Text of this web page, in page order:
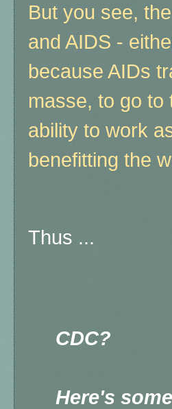
But you see,
and AIDS -
because AIDs
masse, to go to
ability to work
benefitting the
Thus ...
CDC?
Here's